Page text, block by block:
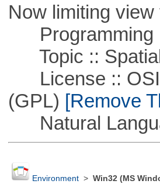
Now limiting
Programming
Topic ::
License :: OSI
(GPL) [Remove
Natural
Environment> Win32 (MS